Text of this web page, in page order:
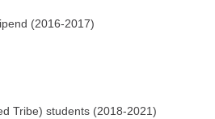
(2016-2017)
Tribe) students (2018-2021)